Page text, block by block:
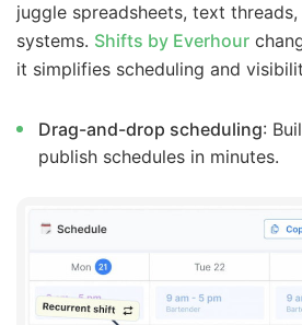
juggle spreadsheets, text
systems. Shifts by Everhour
it simplifies scheduling and
Drag-and-drop scheduling:
publish schedules in minutes.